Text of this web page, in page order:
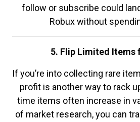
follow or subscribe could
Robux without
5. Flip Limited Items
If you’re into collecting rare
profit is another way to rack
time items often increase in
of market research, you can